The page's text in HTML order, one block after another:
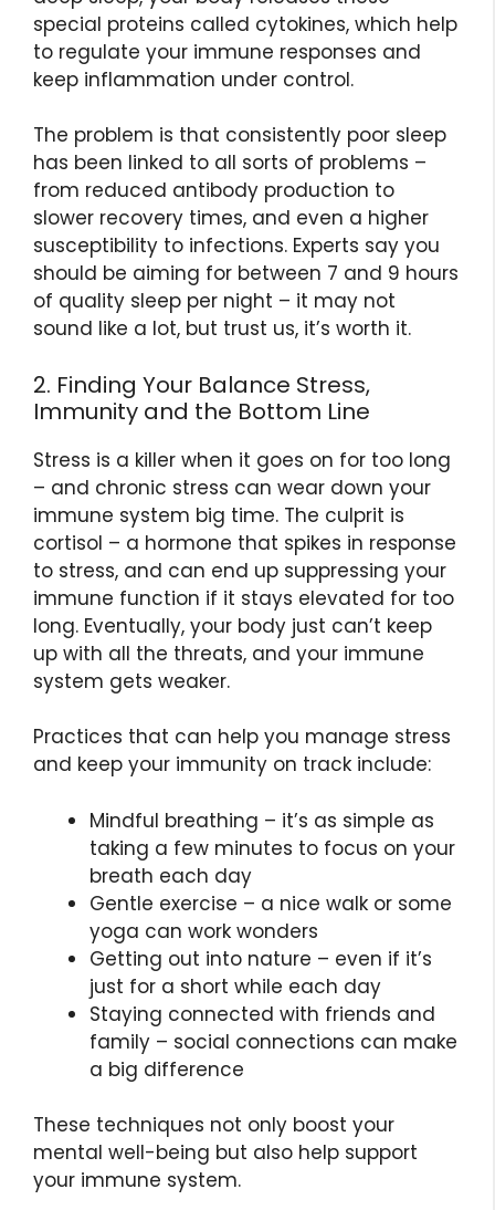
special proteins called cytokines, which help
to regulate your immune responses and
keep inflammation under control.
The problem is that consistently poor sleep
has been linked to all sorts of problems –
from reduced antibody production to
slower recovery times, and even a higher
susceptibility to infections. Experts say you
should be aiming for between 7 and 9 hours
of quality sleep per night – it may not
sound like a lot, but trust us, it’s worth it.
2. Finding Your Balance Stress,
Immunity and the Bottom Line
Stress is a killer when it goes on for too long
– and chronic stress can wear down your
immune system big time. The culprit is
cortisol – a hormone that spikes in response
to stress, and can end up suppressing your
immune function if it stays elevated for too
long. Eventually, your body just can’t keep
up with all the threats, and your immune
system gets weaker.
Practices that can help you manage stress
and keep your immunity on track include:
Mindful breathing – it’s as simple as
taking a few minutes to focus on your
breath each day
Gentle exercise – a nice walk or some
yoga can work wonders
Getting out into nature – even if it’s
just for a short while each day
Staying connected with friends and
family – social connections can make
a big difference
These techniques not only boost your
mental well-being but also help support
your immune system.